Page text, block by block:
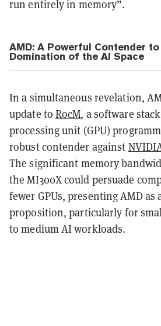
run entirely in memory”.
AMD: A Powerful Contender to
Domination of the AI Space
In a simultaneous revelation,
update to RocM, a software
processing unit (GPU)
robust contender against
The significant memory
the MI300X could persuade
fewer GPUs, presenting AMD as
proposition, particularly for
to medium AI workloads.